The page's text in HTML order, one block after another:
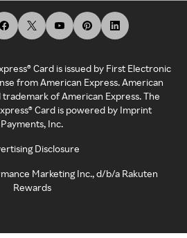
Card is issued by First Electronic
from American Express. American
trademark of American Express. The
Card is powered by Imprint
Payments, Inc.
Disclosure
Marketing Inc., d/b/a Rakuten
Rewards